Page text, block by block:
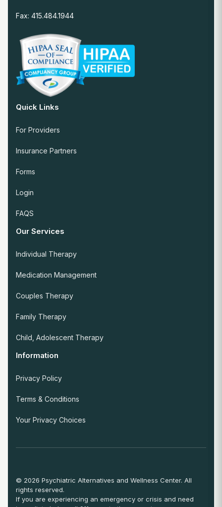
Fax: 415.484.1944
Quick Links
For Providers
Insurance Partners
Forms
Login
FAQS
Our Services
Individual Therapy
Medication Management
Couples Therapy
Family Therapy
Child, Adolescent Therapy
Information
Privacy Policy
Terms & Conditions
Your Privacy Choices
© 2026 Psychiatric Alternatives and Wellness Center. All
rights reserved.
If you are experiencing an emergency or crisis and need